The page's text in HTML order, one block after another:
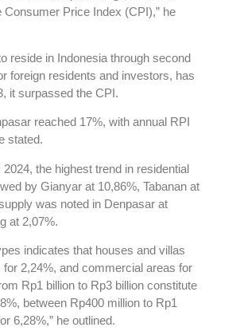
Price Index (CPI),” he
reside in Indonesia through second
foreign residents and investors, has
it surpassed the CPI.
reached 17%, with annual RPI
stated.
the highest trend in residential
by Gianyar at 10,86%, Tabanan at
was noted in Denpasar at
at 2,07%.
indicates that houses and villas
2,24%, and commercial areas for
Rp1 billion to Rp3 billion constitute
between Rp400 million to Rp1
6,28%,” he outlined.